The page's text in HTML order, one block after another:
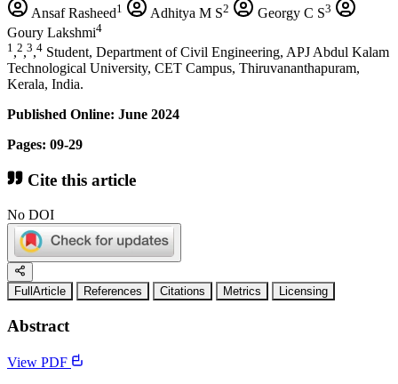
Ansaf Rasheed1 Adhitya M S2 Georgy C S3
Goury Lakshmi4
1 ,2,3,4 Student, Department of Civil Engineering, APJ Abdul Kalam
Technological University, CET Campus, Thiruvananthapuram,
Kerala, India.
Published Online: June 2024
Pages: 09-29
Cite this article
No DOI
FullArticle References Citations Metrics Licensing
Abstract
View PDF